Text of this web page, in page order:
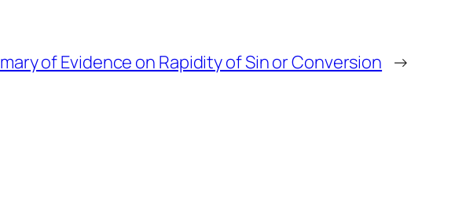
of Evidence on Rapidity of Sin or Conversion →